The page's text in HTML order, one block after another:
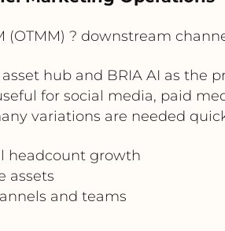
(OTMM) ? downstream
hub and BRIA AI as the
for social media, paid
variations are needed
headcount growth
assets
and teams